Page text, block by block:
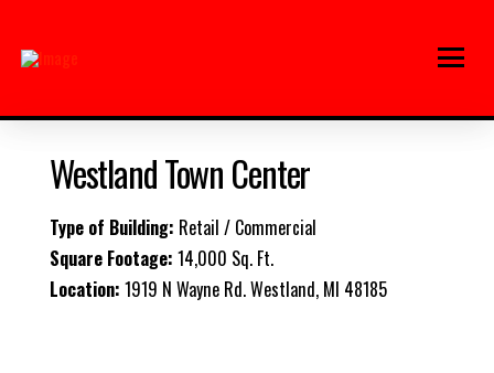
Westland Town Center
Type of Building: Retail / Commercial
Square Footage: 14,000 Sq. Ft.
Location: 1919 N Wayne Rd.Westland, MI 48185